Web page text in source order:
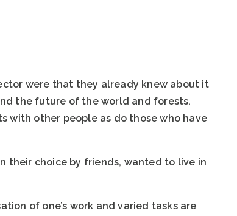
were that they already knew about it
the future of the world and forests.
with other people as do those who have
their choice by friends, wanted to live in
of one’s work and varied tasks are